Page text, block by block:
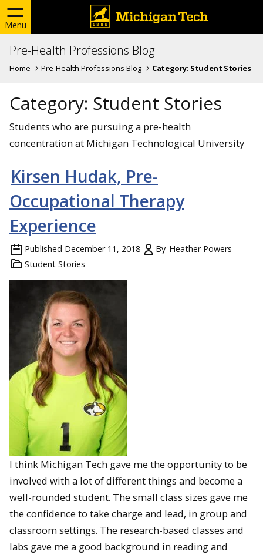
Menu
Pre-Health Professions Blog
Home Pre-Health Professions Blog Category: Student Stories
Category: Student Stories
Students who are pursuing a pre-health
concentration at Michigan Technological University
Kirsen Hudak, Pre-
Occupational Therapy
Experience
Published December 11, 2018 By Heather Powers
Student Stories
I think Michigan Tech gave me the opportunity to be
involved with a lot of different things and become a
well-rounded student. The small class sizes gave me
the confidence to take charge and lead, in group and
classroom settings. The research-based classes and
labs gave me a good background in reading and